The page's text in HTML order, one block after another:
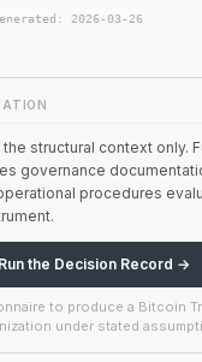
2026-03-26
structural context only.
governance
procedures
Run the Decision Record →
to produce a Bitcoin
under stated